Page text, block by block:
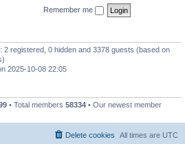
Remember me
2 registered, 0 hidden and 3378 guests (based on
2025-10-08 22:05
• Total members 58334 • Our newest member
All times are UTC
Delete cookies